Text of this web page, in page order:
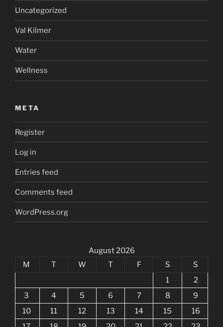
Uncategorized
Val Kilmer
Water
Wellness
META
Register
Log in
Entries feed
Comments feed
WordPress.org
August 2026
M
T W T F S
S
1
2
3
4 5 6 7 8
9
10
11 12 13 14 15
16